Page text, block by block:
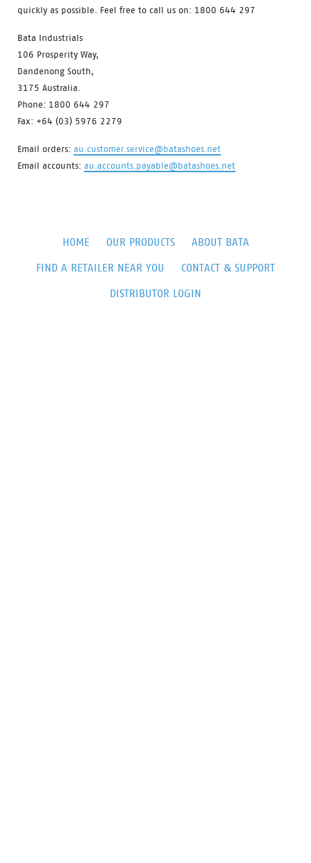
quickly as possible. Feel free to call us on: 1800 644 297
Bata Industrials
106 Prosperity Way,
Dandenong South,
3175 Australia.
Phone: 1800 644 297
Fax: +64 (03) 5976 2279
Email orders: au.customer.service@batashoes.net
Email accounts: au.accounts.payable@batashoes.net
HOME OUR PRODUCTS
ABOUT BATA
FIND A RETAILER NEAR YOU
CONTACT & SUPPORT
DISTRIBUTOR LOGIN